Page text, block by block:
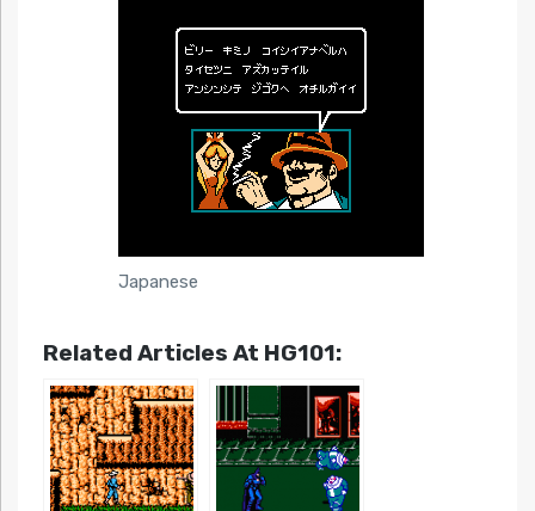
Japanese
Related Articles At HG101: